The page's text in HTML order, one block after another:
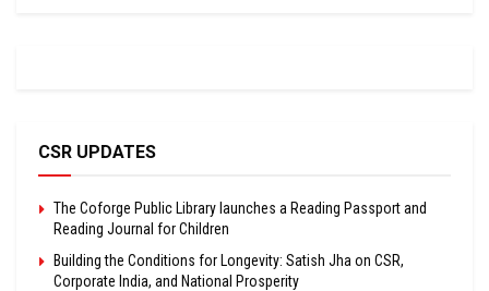
CSR UPDATES
The Coforge Public Library launches a Reading Passport and
Reading Journal for Children
Building the Conditions for Longevity: Satish Jha on CSR,
Corporate India, and National Prosperity